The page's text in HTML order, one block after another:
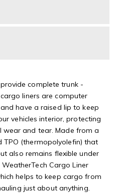
complete trunk -
liners are computer
have a raised lip to keep
vehicles interior, protecting
and tear. Made from a
(thermopolyolefin) that
also remains flexible under
Cargo Liner
helps to keep cargo from
just about anything.